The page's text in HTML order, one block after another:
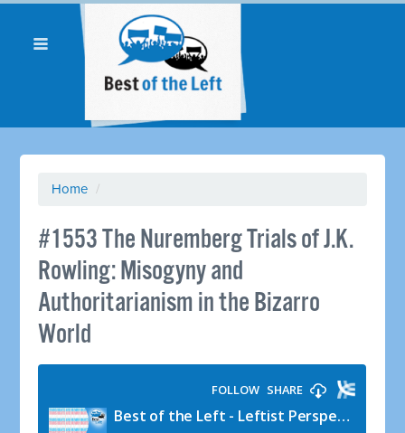
Home /
#1553 The Nuremberg Trials of J.K.
Rowling: Misogyny and
Authoritarianism in the Bizarro
World